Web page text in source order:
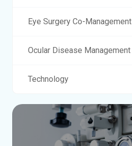
Eye Surgery Co-Management
Ocular Disease Management
Technology